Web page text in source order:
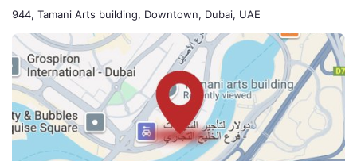
944, Tamani Arts building, Downtown, Dubai, UAE